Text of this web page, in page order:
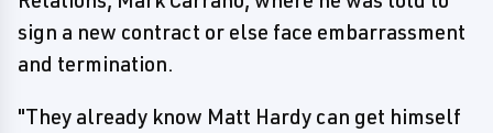
sign a new contract or else face embarrassment
and termination.
"They already know Matt Hardy can get himself